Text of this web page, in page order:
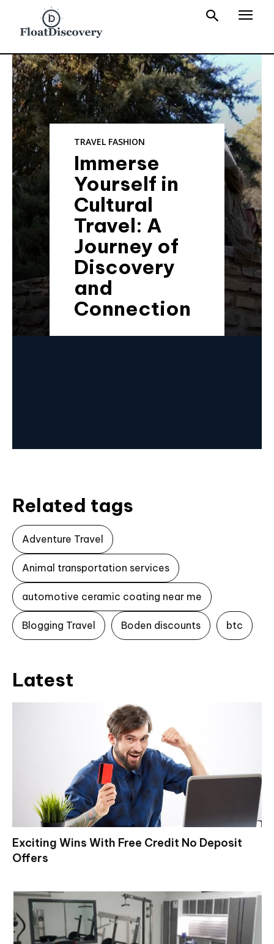
TRAVEL FASHION
Immerse
Yourself in
Cultural
Travel: A
Journey of
Discovery
and
Connection
Related tags
Adventure Travel
Animal transportation services
automotive ceramic coating near me
Blogging Travel Boden discounts btc
Latest
Exciting Wins With Free Credit No Deposit
Offers